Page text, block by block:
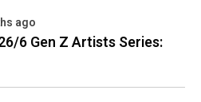
ago
6 Gen Z Artists Series: